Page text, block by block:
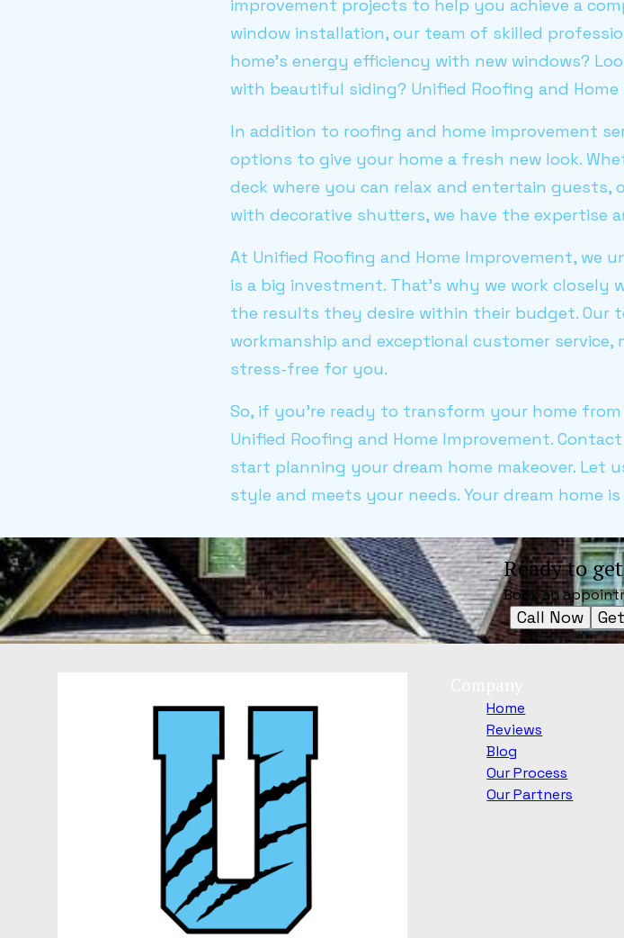
improvement projects to help you achieve a
window installation, our team of skilled
home’s energy efficiency with new windows?
with beautiful siding? Unified Roofing and
In addition to roofing and home improvement
options to give your home a fresh new look.
deck where you can relax and entertain
with decorative shutters, we have the expertise
At Unified Roofing and Home Improvement, we
is a big investment. That’s why we work
the results they desire within their budget. Our
workmanship and exceptional customer
stress-free for you.
So, if you’re ready to transform your home
Unified Roofing and Home Improvement.
start planning your dream home makeover. Let
style and meets your needs. Your dream home
Ready to
Book an
Call Now
Home
Reviews
Blog
Our Process
Our Partners